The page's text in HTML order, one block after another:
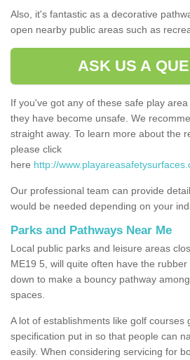
Also, it's fantastic as a decorative
open nearby public areas such as
ASK US A
If you've got any of these safe play
they have become unsafe. We
straight away. To learn more about the
please click
here http://
Our professional team can provide
would be needed depending on your
Parks and Pathways Near Me
Local public parks and leisure areas
ME19 5, will quite often have the
down to make a bouncy pathway
spaces.
A lot of establishments like golf courses
specification put in so that people can
easily. When considering servicing for